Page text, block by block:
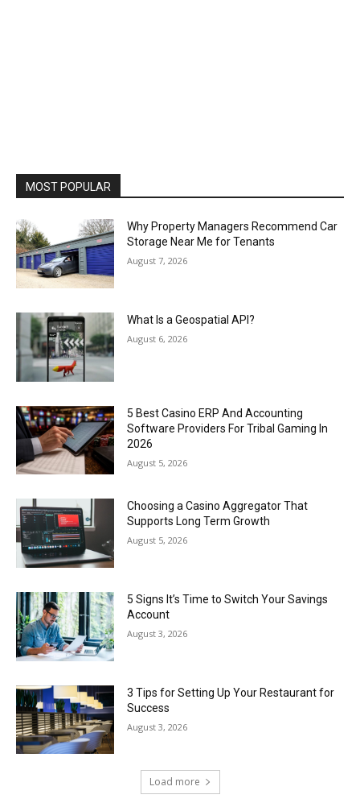
MOST POPULAR
Why Property Managers Recommend Car
Storage Near Me for Tenants
August 7, 2026
What Is a Geospatial API?
August 6, 2026
5 Best Casino ERP And Accounting
Software Providers For Tribal Gaming In
2026
August 5, 2026
Choosing a Casino Aggregator That
Supports Long Term Growth
August 5, 2026
5 Signs It’s Time to Switch Your Savings
Account
August 3, 2026
3 Tips for Setting Up Your Restaurant for
Success
August 3, 2026
Load more